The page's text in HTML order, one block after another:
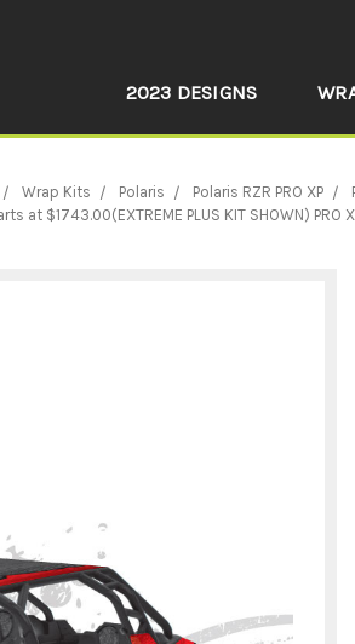
2023 DESIGNS
Wrap Kits Polaris Polaris RZR PRO XP
at $1743.00(EXTREME PLUS KIT SHOWN)